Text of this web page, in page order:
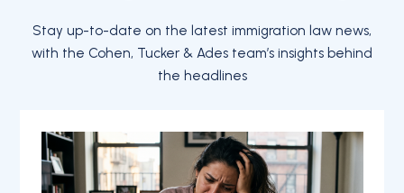
Stay up-to-date on the latest immigration law news,
with the Cohen, Tucker & Ades team’s insights behind
the headlines